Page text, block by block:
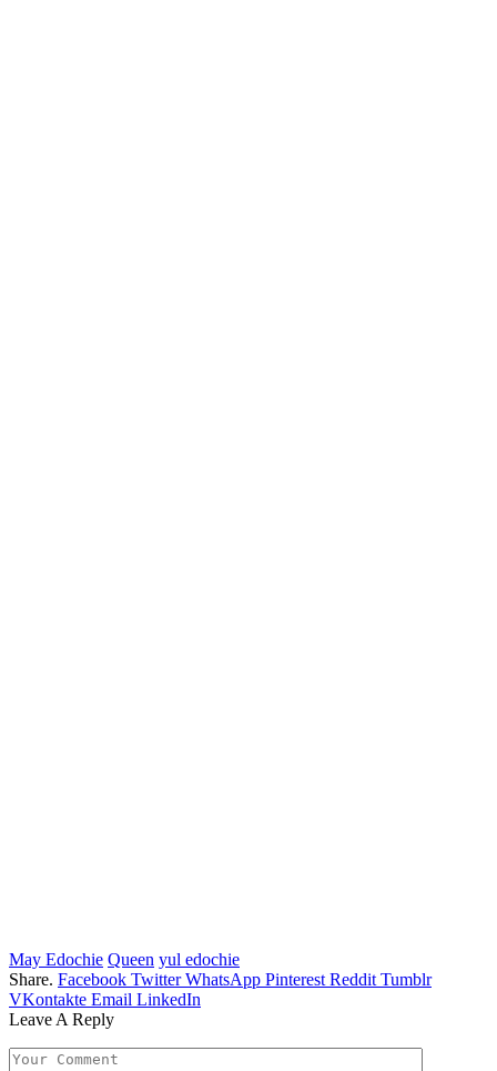
May Edochie Queen yul edochie
Share. Facebook Twitter WhatsApp Pinterest Reddit Tumblr
VKontakte Email LinkedIn
Leave A Reply